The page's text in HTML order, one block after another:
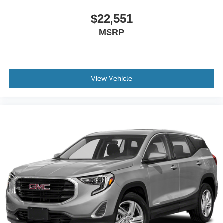
Third-row head restraints: Fixed third-row head
Fold forward seatback - Down for whatever. Sometimes
you need a little more room for your cargo and fold
forward seatback makes it easy to get it. With very little
Third-row seat facing: Front facing third-row seat
Passenger seat direction : Front passenger seat with
4-way directional controls
Front seat center armrest - comfort in the middle
ground. There’s room for two to relax with front seat
center armrest. It divides the front seating positions with
a top that both the driver and passenger can use. Front
seat center armrest puts your comfort front and center.
$22,551
MSRP
View Vehicle